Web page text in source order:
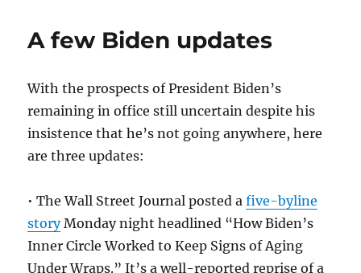
75,
usher
of
political
blogging
A few Biden updates
With the prospects of President Biden’s
remaining in office still uncertain despite his
insistence that he’s not going anywhere, here
are three updates:
• The Wall Street Journal posted afive-byline
storyMonday night headlined “How Biden’s
Inner Circle Worked to Keep Signs of Aging
Under Wraps.” It’s a well-reported reprise of a